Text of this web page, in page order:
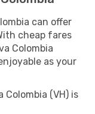
can offer
cheap fares
Colombia
as your
Colombia (VH) is